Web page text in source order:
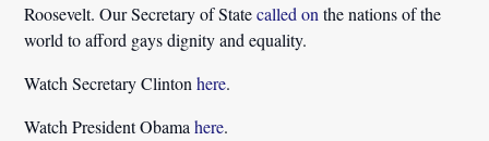
Roosevelt. Our Secretary of Statecalled on the nations of the
world to afford gays dignity and equality.
Watch Secretary Clintonhere.
Watch President Obamahere.